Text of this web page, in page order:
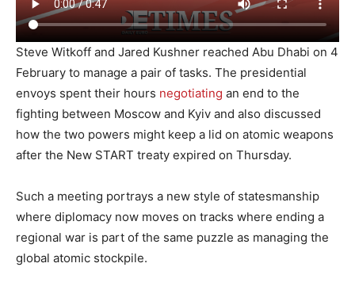
Steve Witkoff and Jared Kushner reached Abu Dhabi on 4
February to manage a pair of tasks. The presidential
envoys spent their hours negotiating an end to the
fighting between Moscow and Kyiv and also discussed
how the two powers might keep a lid on atomic weapons
after the New START treaty expired on Thursday.
Such a meeting portrays a new style of statesmanship
where diplomacy now moves on tracks where ending a
regional war is part of the same puzzle as managing the
global atomic stockpile.